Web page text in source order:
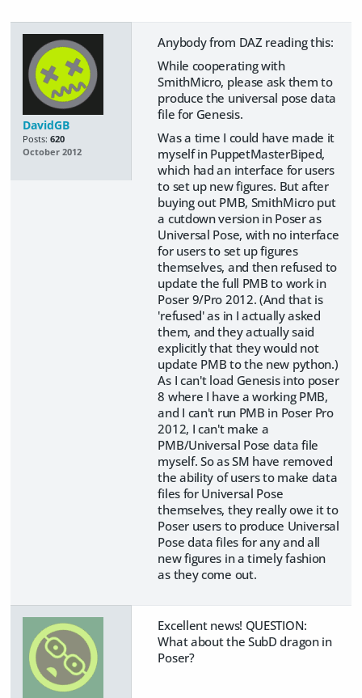
DavidGB
Posts: 620
October 2012
Anybody from DAZ reading this:
While cooperating with
SmithMicro, please ask them to
produce the universal pose data
file for Genesis.
Was a time I could have made it
myself in PuppetMasterBiped,
which had an interface for users
to set up new figures. But after
buying out PMB, SmithMicro put
a cutdown version in Poser as
Universal Pose, with no interface
for users to set up figures
themselves, and then refused to
update the full PMB to work in
Poser 9/Pro 2012. (And that is
'refused' as in I actually asked
them, and they actually said
explicitly that they would not
update PMB to the new python.)
As I can't load Genesis into poser
8 where I have a working PMB,
and I can't run PMB in Poser Pro
2012, I can't make a
PMB/Universal Pose data file
myself. So as SM have removed
the ability of users to make data
files for Universal Pose
themselves, they really owe it to
Poser users to produce Universal
Pose data files for any and all
new figures in a timely fashion
as they come out.
Excellent news! QUESTION:
What about the SubD dragon in
Poser?